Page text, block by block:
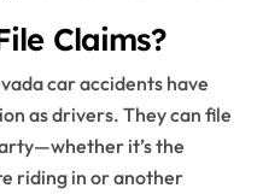
Claims?
car accidents have
as drivers. They can file
it’s the
riding in or another